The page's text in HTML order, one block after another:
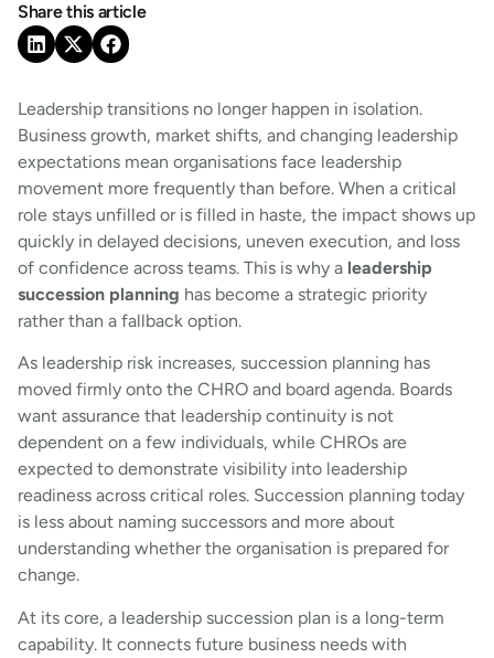
Share this article
Leadership transitions no longer happen in isolation.
Business growth, market shifts, and changing leadership
expectations mean organisations face leadership
movement more frequently than before. When a critical
role stays unfilled or is filled in haste, the impact shows up
quickly in delayed decisions, uneven execution, and loss
of confidence across teams. This is why a leadership
succession planning has become a strategic priority
rather than a fallback option.
As leadership risk increases, succession planning has
moved firmly onto the CHRO and board agenda. Boards
want assurance that leadership continuity is not
dependent on a few individuals, while CHROs are
expected to demonstrate visibility into leadership
readiness across critical roles. Succession planning today
is less about naming successors and more about
understanding whether the organisation is prepared for
change.
At its core, a leadership succession plan is a long-term
capability. It connects future business needs with